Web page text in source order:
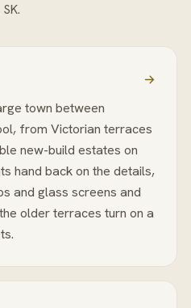
SK.
town between
from Victorian terraces
new-build estates on
hand back on the details,
and glass screens and
older terraces turn on a